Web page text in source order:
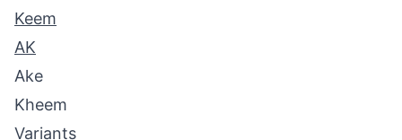
Keem
AK
Ake
Kheem
Variants